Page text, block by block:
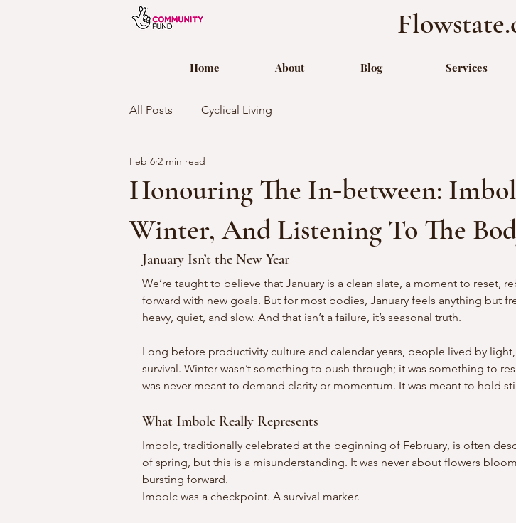
Home About Blog Services
All Posts Cyclical Living
Honouring The In‑between:
Winter, And Listening To The
Feb 6 2 min read
January Isn’t the New Year
We’re taught to believe that January is a clean slate, a moment to reset,
forward with new goals. But for most bodies, January feels anything but
heavy, quiet, and slow. And that isn’t a failure, it’s seasonal truth.
Long before productivity culture and calendar years, people lived by
survival. Winter wasn’t something to push through; it was something to
was never meant to demand clarity or momentum. It was meant to hold
What Imbolc Really Represents
Imbolc, traditionally celebrated at the beginning of February, is often
of spring, but this is a misunderstanding. It was never about flowers
bursting forward.
Imbolc was a checkpoint. A survival marker.